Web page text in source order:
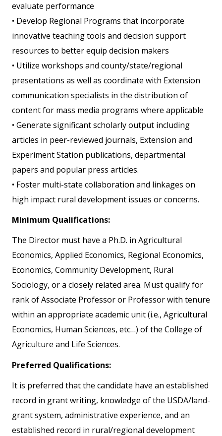
evaluate performance
• Develop Regional Programs that incorporate
innovative teaching tools and decision support
resources to better equip decision makers
• Utilize workshops and county/state/regional
presentations as well as coordinate with Extension
communication specialists in the distribution of
content for mass media programs where applicable
• Generate significant scholarly output including
articles in peer-reviewed journals, Extension and
Experiment Station publications, departmental
papers and popular press articles.
• Foster multi-state collaboration and linkages on
high impact rural development issues or concerns.
Minimum Qualifications:
The Director must have a Ph.D. in Agricultural
Economics, Applied Economics, Regional Economics,
Economics, Community Development, Rural
Sociology, or a closely related area. Must qualify for
rank of Associate Professor or Professor with tenure
within an appropriate academic unit (i.e., Agricultural
Economics, Human Sciences, etc…) of the College of
Agriculture and Life Sciences.
Preferred Qualifications:
It is preferred that the candidate have an established
record in grant writing, knowledge of the USDA/land-
grant system, administrative experience, and an
established record in rural/regional development